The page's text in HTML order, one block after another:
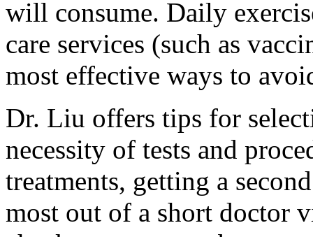
will consume. Daily
care services (such as
most effective ways to
Dr. Liu offers tips for
necessity of tests and
treatments, getting a
most out of a short doctor